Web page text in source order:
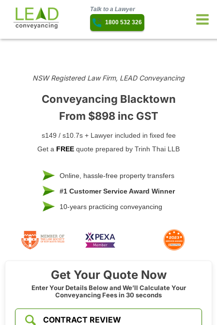
Talk to a Lawyer
1800 532 326
NSW Registered Law Firm, LEAD Conveyancing
Conveyancing Blacktown
From $898 inc GST
s149 / s10.7s + Lawyer included in fixed fee
Get a FREE quote prepared by Trinh Thai LLB
Online, hassle-free property transfers
#1 Customer Service Award Winner
10-years practicing conveyancing
Get Your Quote Now
Enter Your Details Below and We’ll Calculate Your
Conveyancing Fees in 30 seconds
CONTRACT REVIEW